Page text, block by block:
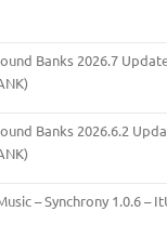
Banks 2026.7
Banks 2026.6.2
– Synchrony 1.0.6 –